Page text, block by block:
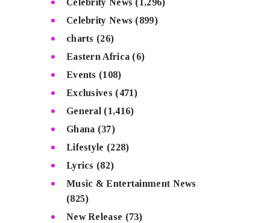
Celebrity News (899)
charts (26)
Eastern Africa (6)
Events (108)
Exclusives (471)
General (1,416)
Ghana (37)
Lifestyle (228)
Lyrics (82)
Music & Entertainment News
(825)
New Release (73)